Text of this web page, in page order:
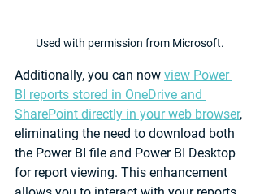
Used with permission from Microsoft.
Additionally, you can now view Power
BI reports stored in OneDrive and
SharePoint directly in your web browser,
eliminating the need to download both
the Power BI file and Power BI Desktop
for report viewing. This enhancement